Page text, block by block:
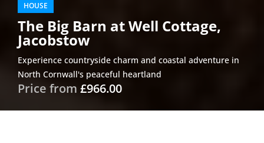
HOUSE
The Big Barn at Well Cottage,
Jacobstow
Experience countryside charm and coastal adventure in
North Cornwall's peaceful heartland
Price from £966.00